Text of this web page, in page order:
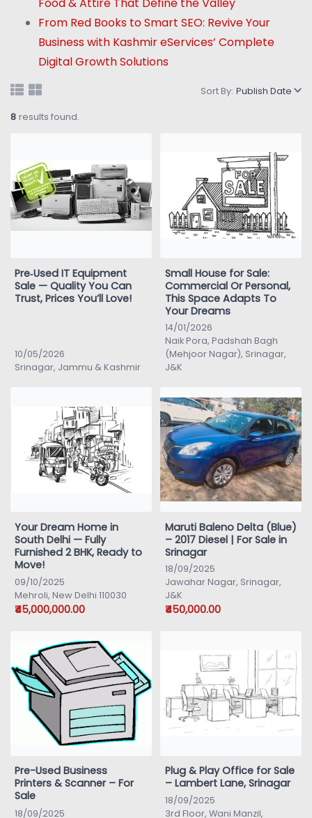
From Red Books to Smart SEO: Revive Your
Business with Kashmir eServices’ Complete
Digital Growth Solutions
Sort By: Publish Date
8 results found.
Pre‑Used IT Equipment
Sale — Quality You Can
Trust, Prices You’ll Love!
10/05/2026
Srinagar, Jammu & Kashmir
Small House for Sale:
Commercial Or Personal,
This Space Adapts To
Your Dreams
14/01/2026
Naik Pora, Padshah Bagh
(Mehjoor Nagar), Srinagar,
J&K
Your Dream Home in
South Delhi — Fully
Furnished 2 BHK, Ready to
Move!
09/10/2025
Mehroli, New Delhi 110030
₹45,000,000.00
Maruti Baleno Delta (Blue)
– 2017 Diesel | For Sale in
Srinagar
18/09/2025
Jawahar Nagar, Srinagar,
J&K
₹450,000.00
Pre-Used Business
Printers & Scanner – For
Sale
18/09/2025
Plug & Play Office for Sale
– Lambert Lane, Srinagar
18/09/2025
3rd Floor, Wani Manzil,